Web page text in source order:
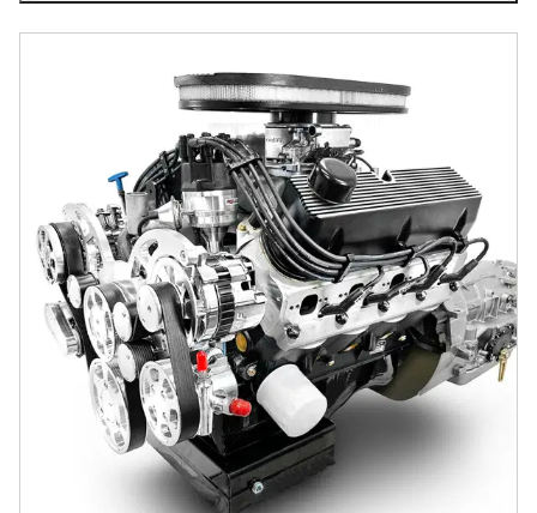
BluePrint Engines Ford Small Block Compatible 427 C.I.